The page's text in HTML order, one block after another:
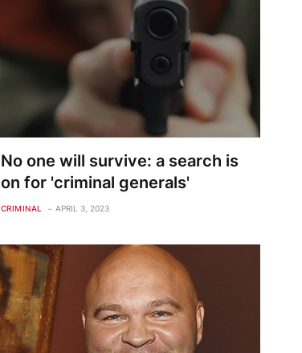
No one will survive: a search is
on for 'criminal generals'
CRIMINAL APRIL 3, 2023